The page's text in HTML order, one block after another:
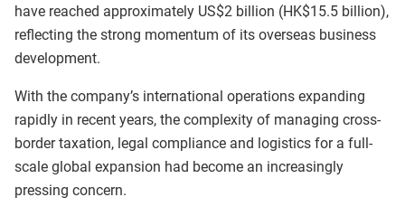
have reached approximately US$2 billion (HK$15.5 billion),
reflecting the strong momentum of its overseas business
development.
With the company’s international operations expanding
rapidly in recent years, the complexity of managing cross-
border taxation, legal compliance and logistics for a full-
scale global expansion had become an increasingly
pressing concern.